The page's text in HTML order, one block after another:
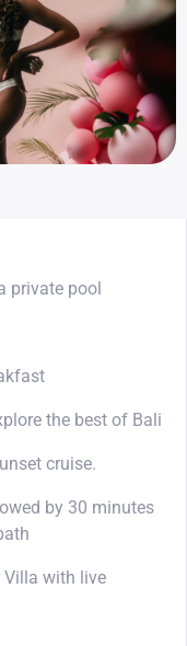
private pool
the best of Bali
cruise.
by 30 minutes
Villa with live